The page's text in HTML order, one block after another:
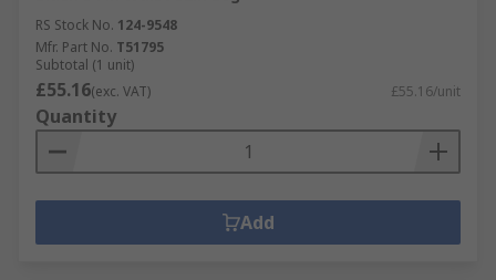
RS Stock No. 124-9548
Mfr. Part No. T51795
Subtotal (1 unit)
£55.16(exc. VAT) £55.16/unit
Quantity
Add